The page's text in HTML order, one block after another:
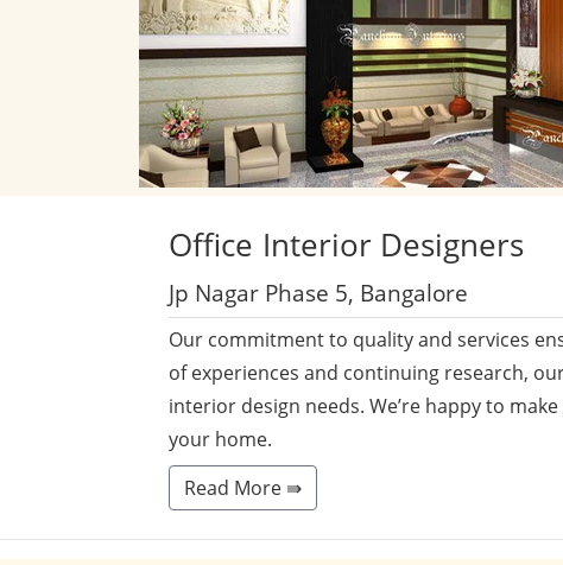
Office Interior Designers
Jp Nagar Phase 5, Bangalore
Our commitment to quality and services
of experiences and continuing research,
interior design needs. We’re happy to
your home.
Read More ⇛